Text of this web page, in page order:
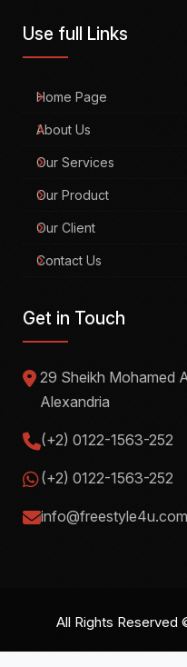
Use full Links
Home Page
About Us
Our Services
Our Product
Our Client
Contact Us
Get in Touch
29 Sheikh Mohamed
Alexandria
(+2) 0122-1563-252
(+2) 0122-1563-252
info@freestyle4u.com
All Rights Reserved